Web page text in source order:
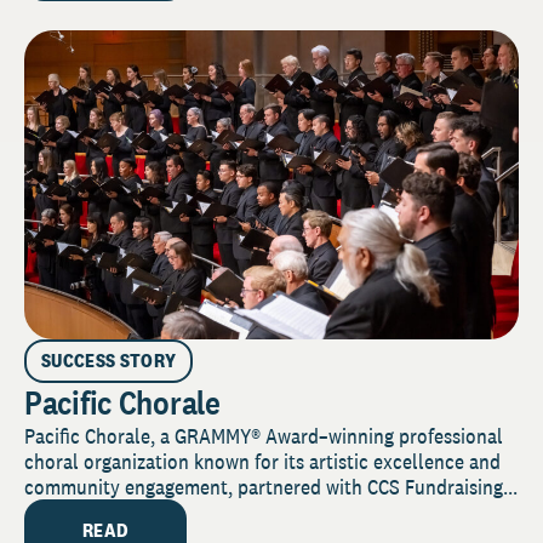
SUCCESS STORY
Pacific Chorale
Pacific Chorale, a GRAMMY® Award–winning professional
choral organization known for its artistic excellence and
community engagement, partnered with CCS Fundraising...
READ